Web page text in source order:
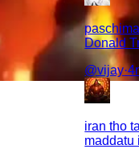
Donald
@vijay·
iran tho
maddatu